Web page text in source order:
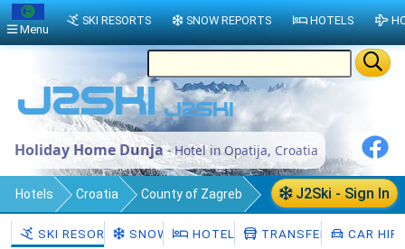
Holiday Home Dunja- Hotel in Opatija, Croatia
J2Ski - Sign In
Hotels Croatia County of Zagreb
Municipality of Pokupsko Opatija
SKI RESORTS SNOW HOTELS TRANSFERS CAR HIRE
Menu
SKI RESORTS SNOW REPORTS HOTELS